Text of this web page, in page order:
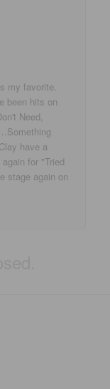
my favorite.
been hits on
Need,
have a
for "Tried
stage again on